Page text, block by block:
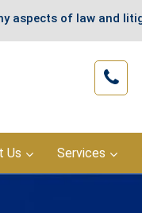
aspects of law and
Us Services